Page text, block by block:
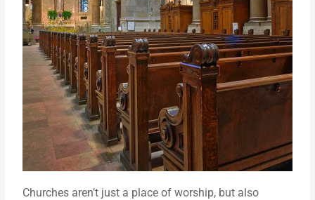
Churches aren’t just a place of worship, but also